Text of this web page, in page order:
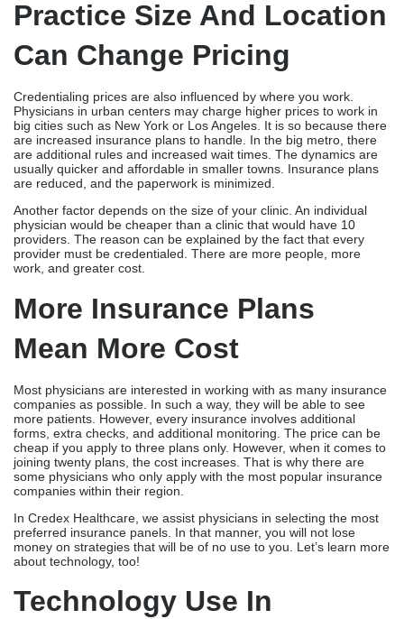
Practice Size And Location
Can Change Pricing
Credentialing prices are also influenced by where you work.
Physicians in urban centers may charge higher prices to work in
big cities such as New York or Los Angeles. It is so because there
are increased insurance plans to handle. In the big metro, there
are additional rules and increased wait times. The dynamics are
usually quicker and affordable in smaller towns. Insurance plans
are reduced, and the paperwork is minimized.
Another factor depends on the size of your clinic. An individual
physician would be cheaper than a clinic that would have 10
providers. The reason can be explained by the fact that every
provider must be credentialed. There are more people, more
work, and greater cost.
More Insurance Plans
Mean More Cost
Most physicians are interested in working with as many insurance
companies as possible. In such a way, they will be able to see
more patients. However, every insurance involves additional
forms, extra checks, and additional monitoring. The price can be
cheap if you apply to three plans only. However, when it comes to
joining twenty plans, the cost increases. That is why there are
some physicians who only apply with the most popular insurance
companies within their region.
In Credex Healthcare, we assist physicians in selecting the most
preferred insurance panels. In that manner, you will not lose
money on strategies that will be of no use to you. Let’s learn more
about technology, too!
Technology Use In